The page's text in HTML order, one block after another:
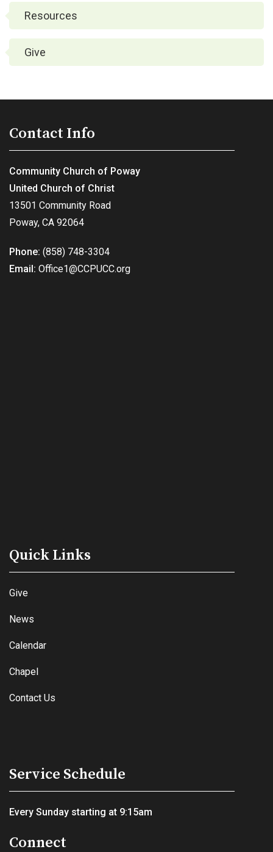
Resources
Give
Contact Info
Community Church of Poway
United Church of Christ
13501 Community Road
Poway, CA 92064
Phone: (858) 748-3304
Email: Office1@CCPUCC.org
Quick Links
Give
News
Calendar
Chapel
Contact Us
Service Schedule
Every Sunday starting at 9:15am
Connect